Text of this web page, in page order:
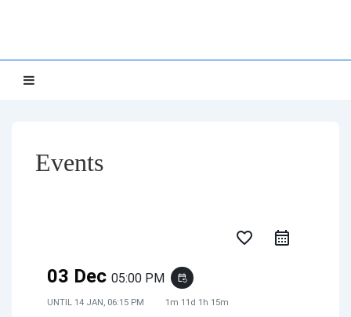
Main
Events
favorite_border
03 Dec 05:00 PM event_repeat
UNTIL 14 JAN, 06:15 PM 1m 11d 1h 15m